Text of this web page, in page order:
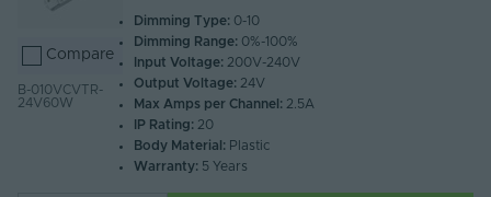
Compare
B-010VCVTR-
24V60W
Dimming Type: 0-10
Dimming Range: 0%-100%
Input Voltage: 200V-240V
Output Voltage: 24V
Max Amps per Channel: 2.5A
IP Rating: 20
Body Material: Plastic
Warranty: 5 Years